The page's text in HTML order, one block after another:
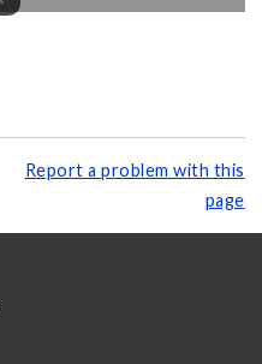
Report a problem with this
page